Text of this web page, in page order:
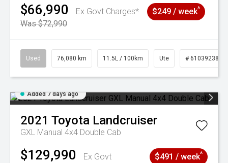
$66,990
Ex Govt Charges*
Was $72,990
$249 / week^
Used 76,080 km 11.5L / 100km Ute # 61039238
Added 7 days ago
2021 Toyota Landcruiser
GXL Manual 4x4 Double Cab
$129,990
Ex Govt
$491 / week^